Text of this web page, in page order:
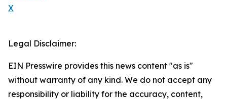
X
Legal Disclaimer:
EIN Presswire provides this news content "as is"
without warranty of any kind. We do not accept any
responsibility or liability for the accuracy, content,